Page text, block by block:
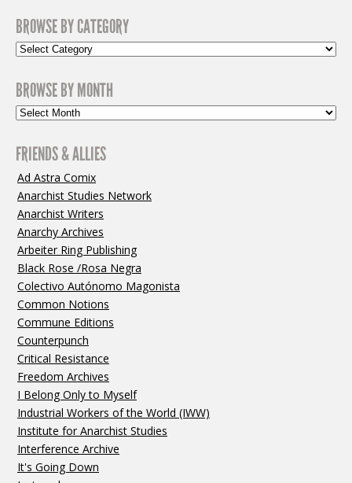
BROWSE BY CATEGORY
BROWSE BY MONTH
FRIENDS & ALLIES
Ad Astra Comix
Anarchist Studies Network
Anarchist Writers
Anarchy Archives
Arbeiter Ring Publishing
Black Rose /Rosa Negra
Colectivo Autónomo Magonista
Common Notions
Commune Editions
Counterpunch
Critical Resistance
Freedom Archives
I Belong Only to Myself
Industrial Workers of the World (IWW)
Institute for Anarchist Studies
Interference Archive
It's Going Down